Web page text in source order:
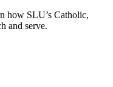
how SLU’s Catholic,
and serve.